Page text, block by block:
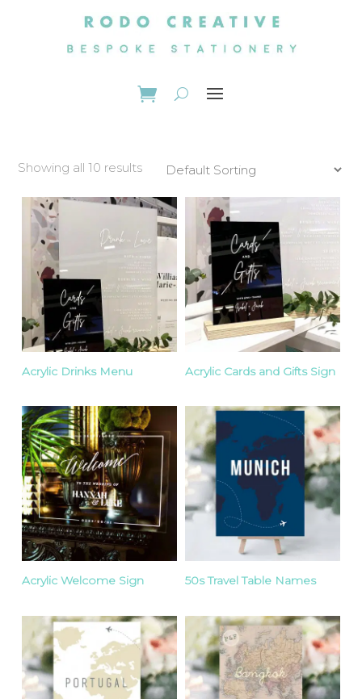
Showing all 10 results
Acrylic Drinks Menu Acrylic Cards and Gifts Sign
Acrylic Welcome Sign 50s Travel Table Names